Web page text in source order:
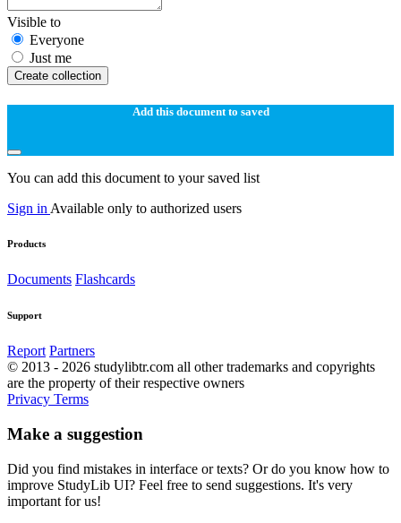
Visible to
Everyone
Just me
Create collection
Add this document to saved
You can add this document to your saved list
Sign in Available only to authorized users
Products
Documents Flashcards
Support
Report Partners
© 2013 - 2026 studylibtr.com all other trademarks and copyrights
are the property of their respective owners
Privacy Terms
Make a suggestion
Did you find mistakes in interface or texts? Or do you know how to
improve StudyLib UI? Feel free to send suggestions. It's very
important for us!